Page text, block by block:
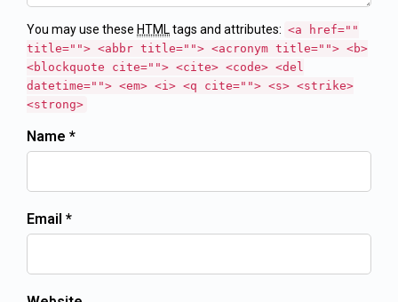
You may use these HTML tags and attributes: <a href=""
title=""> <abbr title=""> <acronym title=""> <b>
<blockquote cite=""> <cite> <code> <del
datetime=""> <em> <i> <q cite=""> <s> <strike>
<strong>
Name *
Email *